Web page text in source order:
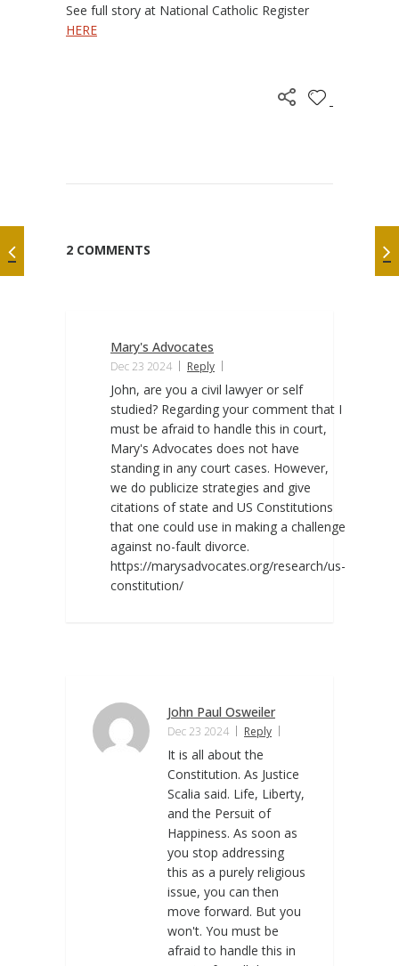
See full story at National Catholic Register
HERE
2 COMMENTS
Mary's Advocates
Dec 23 2024 Reply
John, are you a civil lawyer or self
studied? Regarding your comment that I
must be afraid to handle this in court,
Mary's Advocates does not have
standing in any court cases. However,
we do publicize strategies and give
citations of state and US Constitutions
that one could use in making a challenge
against no-fault divorce.
https://marysadvocates.org/research/us-
constitution/
John Paul Osweiler
Dec 23 2024 Reply
It is all about the
Constitution. As Justice
Scalia said. Life, Liberty,
and the Persuit of
Happiness. As soon as
you stop addressing
this as a purely religious
issue, you can then
move forward. But you
won't. You must be
afraid to handle this in